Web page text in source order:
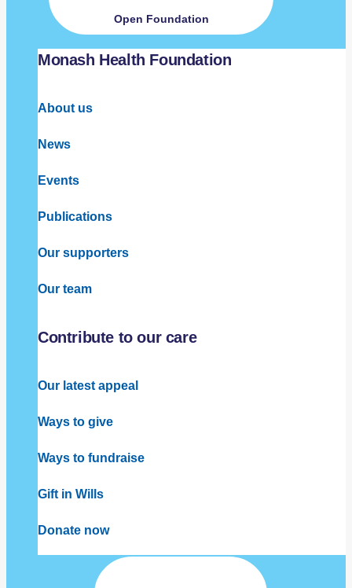
Open Foundation
Monash Health Foundation
About us
News
Events
Publications
Our supporters
Our team
Contribute to our care
Our latest appeal
Ways to give
Ways to fundraise
Gift in Wills
Donate now